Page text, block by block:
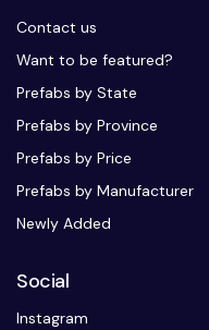
Contact us
Want to be featured?
Prefabs by State
Prefabs by Province
Prefabs by Price
Prefabs by Manufacturer
Newly Added
Social
Instagram